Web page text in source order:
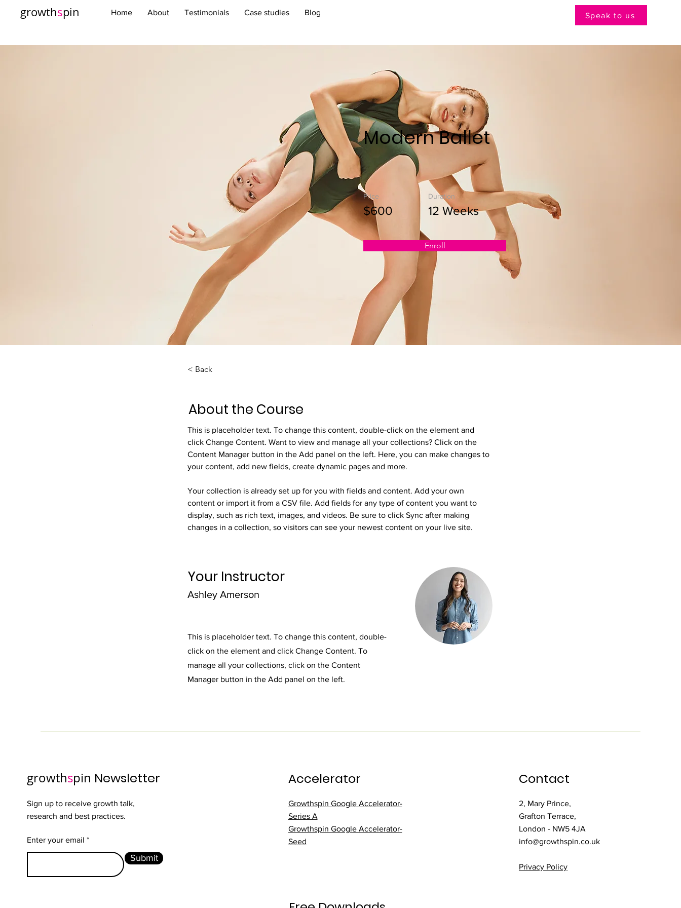
growthspin Home About Testimonials Case studies Blog Speak to us
Modern Ballet
Price
$600
Duration
12 Weeks
Enroll
< Back
About the Course
This is placeholder text. To change this content, double-click on the element and
click Change Content. Want to view and manage all your collections? Click on the
Content Manager button in the Add panel on the left. Here, you can make changes to
your content, add new fields, create dynamic pages and more.
Your collection is already set up for you with fields and content. Add your own
content or import it from a CSV file. Add fields for any type of content you want to
display, such as rich text, images, and videos. Be sure to click Sync after making
changes in a collection, so visitors can see your newest content on your live site.
Your Instructor
Ashley Amerson
This is placeholder text. To change this content, double-
click on the element and click Change Content. To
manage all your collections, click on the Content
Manager button in the Add panel on the left.
growthspin Newsletter
Sign up to receive growth talk,
research and best practices.
Enter your email
Submit
Accelerator
Growthspin Google Accelerator-
Series A
Growthspin Google Accelerator-
Seed
Contact
2, Mary Prince,
Grafton Terrace,
London - NW5 4JA
info@growthspin.co.uk
Privacy Policy